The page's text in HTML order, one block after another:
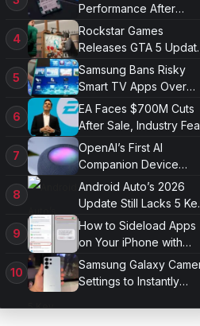
Performance After
Optimization
Rockstar Games
Releases GTA 5
1.011.001
Samsung Bans Risky
Smart TV Apps Over
Hijacking Threat
EA Faces $700M Cuts
After Sale, Industry
Job Losses
OpenAI’s First AI
Companion Device
Revealed in Report
Android Auto’s 2026
Update Still Lacks 5
Features
How to Sideload Apps
on Your iPhone with
Developer Mode
Samsung Galaxy
Settings to Instantly